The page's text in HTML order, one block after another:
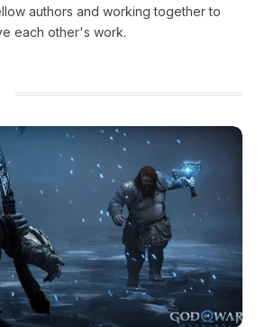
authors and working together to
each other's work.